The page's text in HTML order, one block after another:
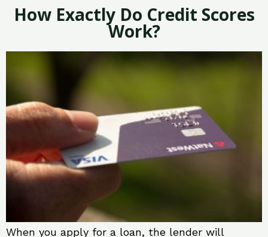
How Exactly Do Credit Scores
Work?
When you apply for a loan, the lender will